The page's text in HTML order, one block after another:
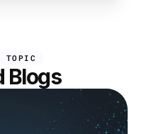
TOPIC
Blogs